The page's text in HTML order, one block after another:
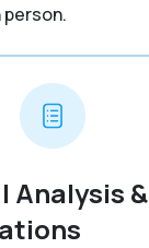
person.
Analysis &